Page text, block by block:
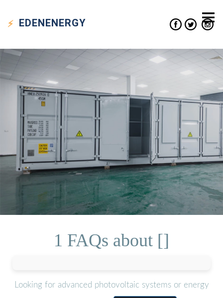
EDENENERGY
1 FAQs about []
Looking for advanced photovoltaic systems or energy